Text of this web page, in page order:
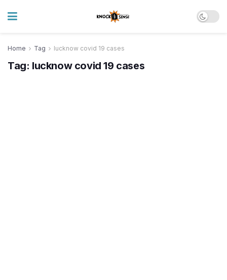
Home Tag lucknow covid 19 cases
Tag: lucknow covid 19 cases